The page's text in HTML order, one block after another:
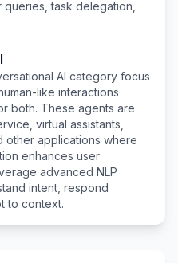
task delegation,
AI category focus
like interactions
both. These agents are
virtual assistants,
other applications where
enhances user
advanced NLP
intent, respond
to context.